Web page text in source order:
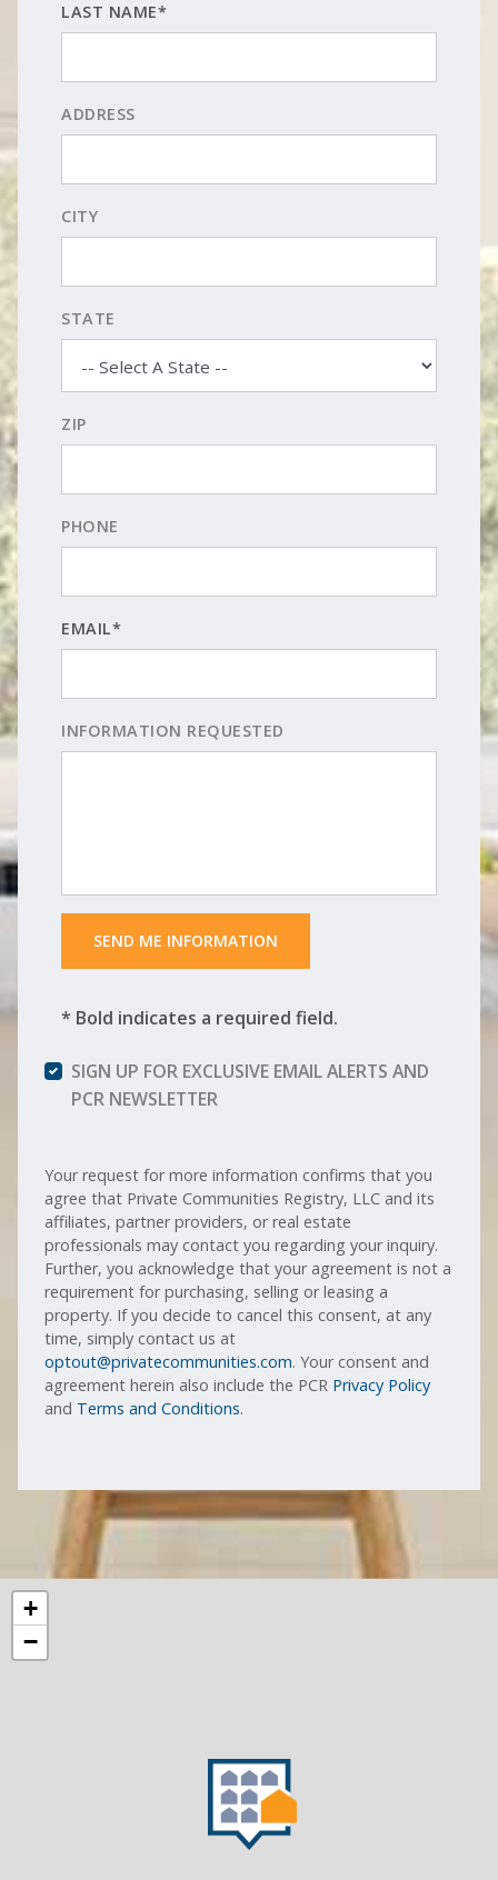
LAST NAME*
ADDRESS
CITY
STATE
ZIP
PHONE
EMAIL*
INFORMATION REQUESTED
SEND ME INFORMATION
* Bold indicates a required field.
SIGN UP FOR EXCLUSIVE EMAIL ALERTS AND
PCR NEWSLETTER
Your request for more information confirms that you
agree that Private Communities Registry, LLC and its
affiliates, partner providers, or real estate
professionals may contact you regarding your inquiry.
Further, you acknowledge that your agreement is not a
requirement for purchasing, selling or leasing a
property. If you decide to cancel this consent, at any
time, simply contact us at
optout@privatecommunities.com. Your consent and
agreement herein also include the PCR Privacy Policy
and Terms and Conditions.
+
−